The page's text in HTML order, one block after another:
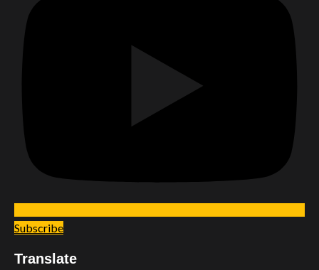
Subscribe
Translate